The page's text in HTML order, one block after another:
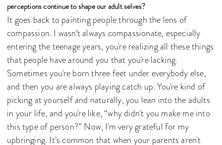
perceptions continue to shape our adult selves?
It goes back to painting people through the lens of
compassion. I wasn’t always compassionate, especially
entering the teenage years, you're realizing all these things
that people have around you that you're lacking.
Sometimes you're born three feet under everybody else,
and then you are always playing catch up. You're kind of
picking at yourself and naturally, you lean into the adults
in your life, and you're like, “why didn't you make me into
this type of person?” Now, I'm very grateful for my
upbringing. It’s common that when your parents aren't